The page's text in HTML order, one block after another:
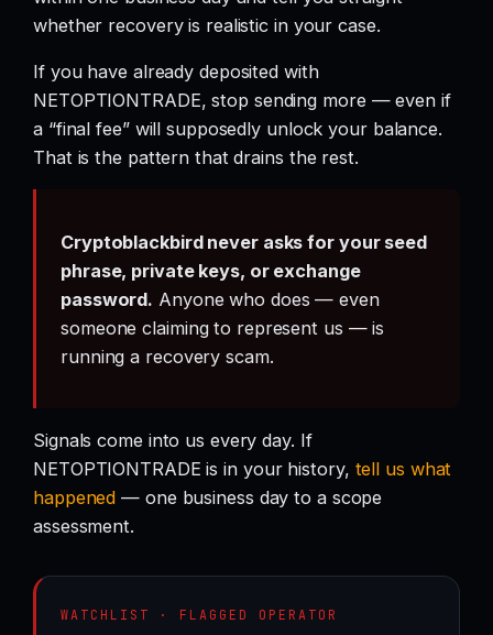
whether recovery is realistic in your case.
If you have already deposited with
NETOPTIONTRADE, stop sending more — even if
a “final fee” will supposedly unlock your balance.
That is the pattern that drains the rest.
Cryptoblackbird never asks for your seed
phrase, private keys, or exchange
password. Anyone who does — even
someone claiming to represent us — is
running a recovery scam.
Signals come into us every day. If
NETOPTIONTRADE is in your history, tell us what
happened — one business day to a scope
assessment.
WATCHLIST · FLAGGED OPERATOR